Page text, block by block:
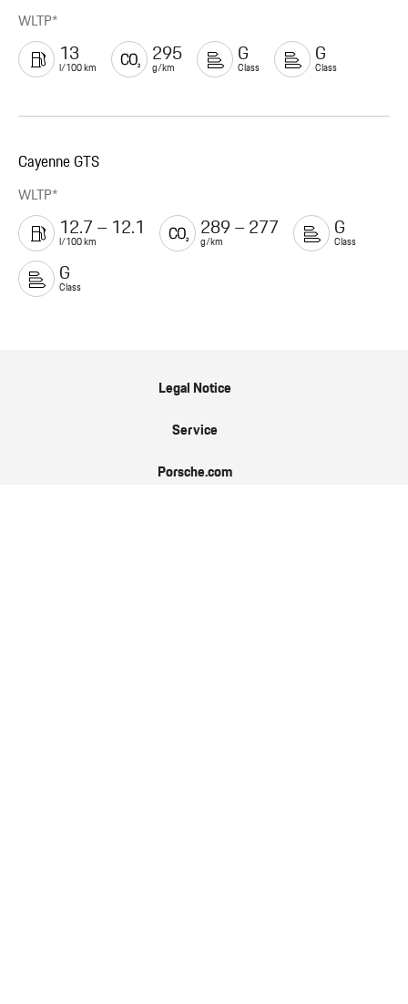
WLTP*
13
l/100 km
295
g/km
G
Class
G
Class
Cayenne GTS
WLTP*
12.7 – 12.1
l/100 km
289 – 277
g/km
G
Class
G
Class
Legal Notice
Service
Porsche.com